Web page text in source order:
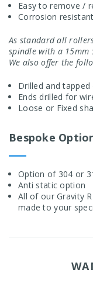
Easy to remove /
Corrosion resistant
As standard all
spindle with a 15mm
We also offer the
Drilled and
Ends drilled for
Loose or Fixed
Bespoke
Option of 304 or
Anti static option
All of our Gravity
made to your